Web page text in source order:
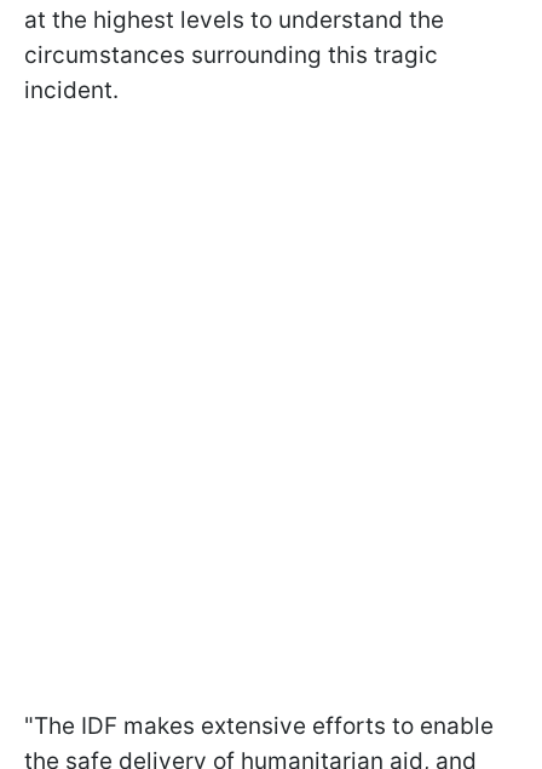
at the highest levels to understand the
circumstances surrounding this tragic
incident.
"The IDF makes extensive efforts to enable
the safe delivery of humanitarian aid, and